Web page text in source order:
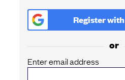
Register with
or
Enter email address